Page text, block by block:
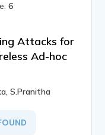
6
Attacks for
Ad-hoc
S.Pranitha